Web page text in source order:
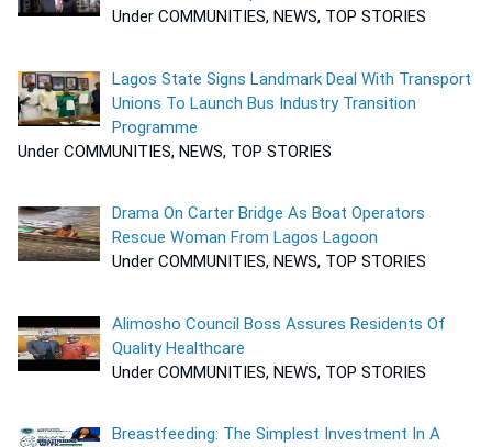
Under COMMUNITIES, NEWS, TOP STORIES
Lagos State Signs Landmark Deal With Transport
Unions To Launch Bus Industry Transition
Programme
Under COMMUNITIES, NEWS, TOP STORIES
Drama On Carter Bridge As Boat Operators
Rescue Woman From Lagos Lagoon
Under COMMUNITIES, NEWS, TOP STORIES
Alimosho Council Boss Assures Residents Of
Quality Healthcare
Under COMMUNITIES, NEWS, TOP STORIES
Breastfeeding: The Simplest Investment In A